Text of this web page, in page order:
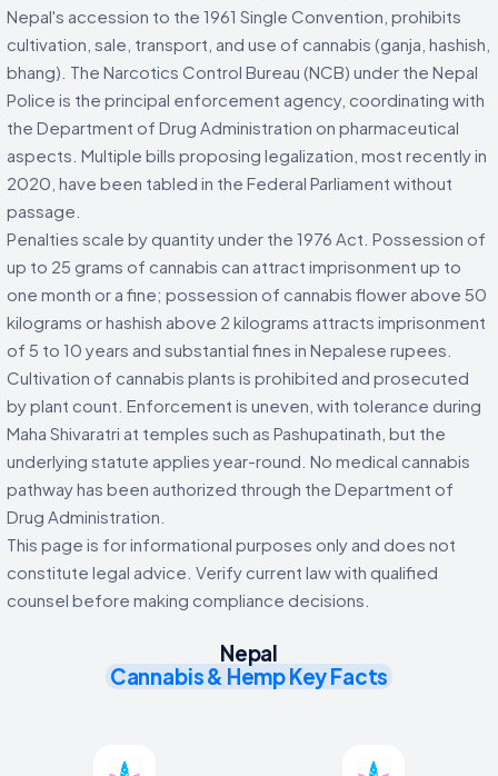
Nepal's accession to the 1961 Single Convention, prohibits
cultivation, sale, transport, and use of cannabis (ganja, hashish,
bhang). The Narcotics Control Bureau (NCB) under the Nepal
Police is the principal enforcement agency, coordinating with
the Department of Drug Administration on pharmaceutical
aspects. Multiple bills proposing legalization, most recently in
2020, have been tabled in the Federal Parliament without
passage.
Penalties scale by quantity under the 1976 Act. Possession of
up to 25 grams of cannabis can attract imprisonment up to
one month or a fine; possession of cannabis flower above 50
kilograms or hashish above 2 kilograms attracts imprisonment
of 5 to 10 years and substantial fines in Nepalese rupees.
Cultivation of cannabis plants is prohibited and prosecuted
by plant count. Enforcement is uneven, with tolerance during
Maha Shivaratri at temples such as Pashupatinath, but the
underlying statute applies year-round. No medical cannabis
pathway has been authorized through the Department of
Drug Administration.
This page is for informational purposes only and does not
constitute legal advice. Verify current law with qualified
counsel before making compliance decisions.
Nepal
Cannabis & Hemp Key Facts